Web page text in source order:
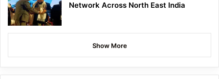
Network Across North East India
Show More